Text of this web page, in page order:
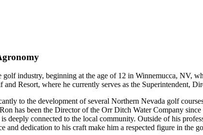
industry, beginning at the age of 12 in Winnemucca, NV,
Resort, where he currently serves as the Superintendent,
to the development of several Northern Nevada golf
has been the Director of the Orr Ditch Water Company since
deeply connected to the local community. Outside of his
and dedication to his craft make him a respected figure in the